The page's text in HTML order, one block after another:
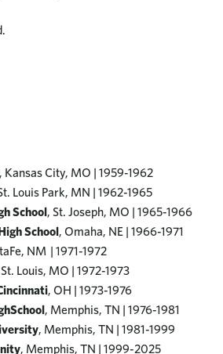
, Kansas City, MO | 1959-1962
Louis Park, MN | 1962-1965
School, St. Joseph, MO | 1965-1966
School, Omaha, NE | 1966-1971
NM | 1971-1972
Louis, MO | 1972-1973
, OH | 1973-1976
, Memphis, TN | 1976-1981
, Memphis, TN | 1981-1999
, Memphis, TN | 1999-2025